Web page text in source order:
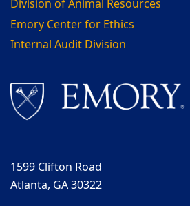
Division of Animal Resources
Emory Center for Ethics
Internal Audit Division
1599 Clifton Road
Atlanta, GA 30322